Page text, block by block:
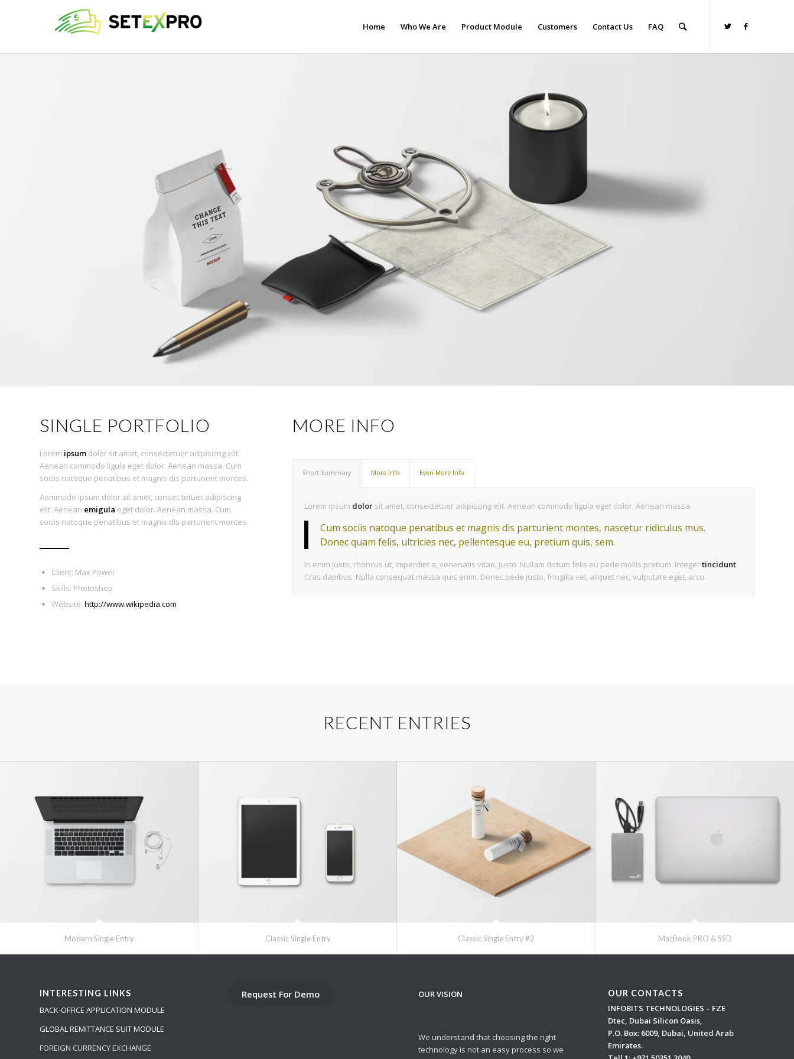
Home Who We Are Product Module Customers Contact Us FAQ
SINGLE PORTFOLIO
Lorem ipsum dolor sit amet, consectetuer adipiscing elit.
Aenean commodo ligula eget dolor. Aenean massa. Cum
sociis natoque penatibus et magnis dis parturient montes.
Aommodo ipsum dolor sit amet, consec tetuer adipiscing
elit. Aenean emigula eget dolor. Aenean massa. Cum
sociis natoque penatibus et magnis dis parturient montes.
Client: Max Power
Skills: Photoshop
Website: http://www.wikipedia.com
MORE INFO
Short Summary More Info Even More Info
Lorem ipsum dolorsit amet, consectetuer adipiscing elit. Aenean commodo ligula eget dolor. Aenean massa.
Cum sociis natoque penatibus et magnis dis parturient montes, nascetur ridiculus mus.
Donec quam felis, ultricies nec, pellentesque eu, pretium quis, sem.
In enim justo, rhoncus ut, imperdiet a, venenatis vitae, justo. Nullam dictum felis eu pede mollis pretium. Integertincidunt.
Cras dapibus. Nulla consequat massa quis enim. Donec pede justo, fringilla vel, aliquet nec, vulputate eget, arcu.
RECENT ENTRIES
Modern Single Entry Classic Single Entry Classic Single Entry #2 MacBook PRO & SSD
INTERESTING LINKS
BACK-OFFICE APPLICATION MODULE
GLOBAL REMITTANCE SUIT MODULE
FOREIGN CURRENCY EXCHANGE
Request For Demo OUR VISION
We understand that choosing the right
technology is not an easy process so we
OUR CONTACTS
INFOBITS TECHNOLOGIES – FZE
Dtec, Dubai Silicon Oasis,
P.O. Box: 6009, Dubai, United Arab
Emirates.